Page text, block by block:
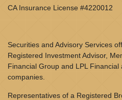
CA Insurance License #4220012
Securities and Advisory Services
Registered Investment Advisor,
Financial Group and LPL
companies.
Representatives of a Registered